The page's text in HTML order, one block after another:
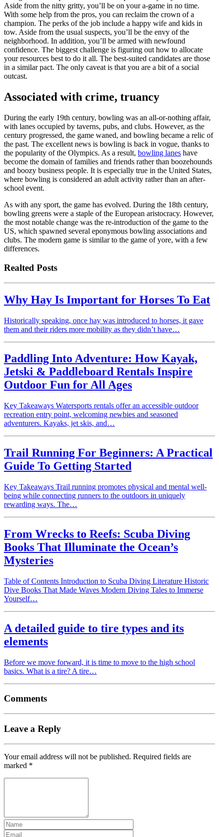
Aside from the nitty gritty, you’ll be on your a-game in no time.
With some help from the pros, you can reclaim the crown of a
champion. The perks of the job include a happy wife and kids in
tow. Aside from the usual suspects, you’ll be the envy of the
neighborhood. In addition, you’ll be armed with newfound
confidence. The biggest challenge is figuring out how to allocate
your resources best to do it all. The best-suited candidates are those
in a similar pact. The only caveat is that you are a bit of a social
outcast.
Associated with crime, truancy
During the early 19th century, bowling was an all-or-nothing affair,
with lanes occupied by taverns, pubs, and clubs. However, as the
century progressed, the game waned, and bowling became a relic of
the past. The excellent news is bowling is back in vogue, thanks to
the popularity of the Olympics. As a result, bowling lanes have
become the domain of families and friends rather than boozehounds
and boozy business people. It is especially true in the United States,
where bowling is considered an adult activity rather than an after-
school event.
As with any sport, the game has evolved. During the 18th century,
bowling greens were a staple of the European aristocracy. However,
the most notable change was the re-introduction of the game to the
US, which spawned several eponymous bowling associations and
clubs. The modern game is similar to the game of yore, with a few
differences.
Realted Posts
Why Hay Is Important for Horses To Eat
Historically speaking, once hay was introduced to horses, it gave
them and their riders more mobility as they didn’t have…
Paddling Into Adventure: How Kayak,
Jetski & Paddleboard Rentals Inspire
Outdoor Fun for All Ages
Key Takeaways Watersports rentals offer an accessible outdoor
recreation entry point, welcoming newbies and seasoned
adventurers. Kayaks, jet skis, and…
Trail Running For Beginners: A Practical
Guide To Getting Started
Key Takeaways Trail running promotes physical and mental well-
being while connecting runners to the outdoors in uniquely
rewarding ways. The…
From Wrecks to Reefs: Scuba Diving
Books That Illuminate the Ocean’s
Mysteries
Table of Contents Introduction to Scuba Diving Literature Historic
Dive Books That Made Waves Modern Diving Tales to Immerse
Yourself…
A detailed guide to tire types and its
elements
Before we move forward, it is time to move to the high school
basics. What is a tire? A tire…
Comments
Leave a Reply
Your email address will not be published. Required fields are
marked *